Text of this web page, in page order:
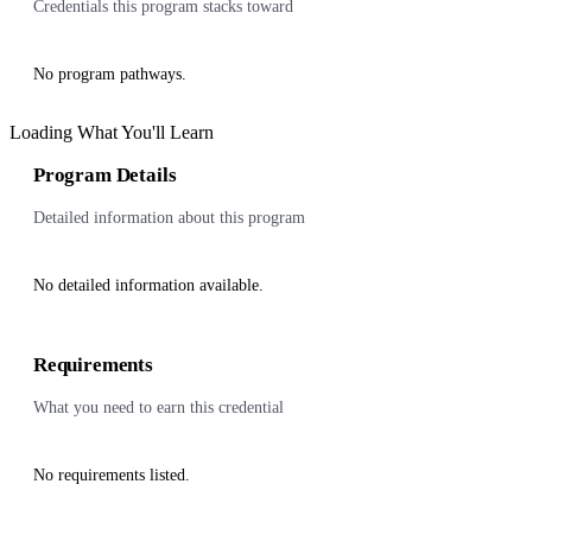
Credentials this program stacks toward
No program pathways.
Loading What You'll Learn
Program Details
Detailed information about this program
No detailed information available.
Requirements
What you need to earn this credential
No requirements listed.